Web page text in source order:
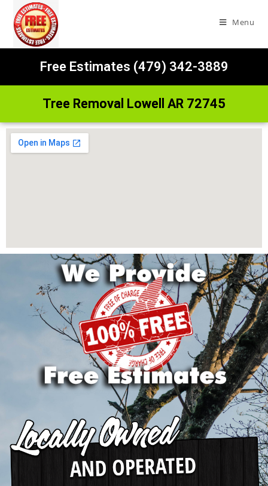
Menu
Free Estimates (479) 342-3889
Tree Removal Lowell AR 72745